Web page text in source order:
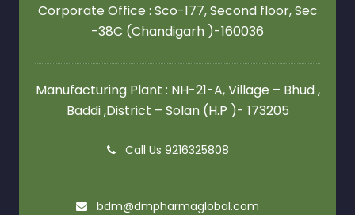
Corporate Office : Sco-177, Second floor,Sec
-38C (Chandigarh )-160036
Manufacturing Plant : NH-21-A, Village – Bhud ,
Baddi ,District – Solan (H.P )- 173205
Call Us 9216325808
bdm@dmpharmaglobal.com